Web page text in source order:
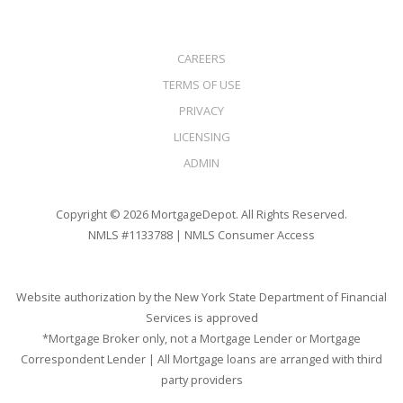
CAREERS
TERMS OF USE
PRIVACY
LICENSING
ADMIN
Copyright © 2026 MortgageDepot. All Rights Reserved.
NMLS #1133788 | NMLS Consumer Access
Website authorization by the New York State Department of Financial
Services is approved
*Mortgage Broker only, not a Mortgage Lender or Mortgage
Correspondent Lender | All Mortgage loans are arranged with third
party providers